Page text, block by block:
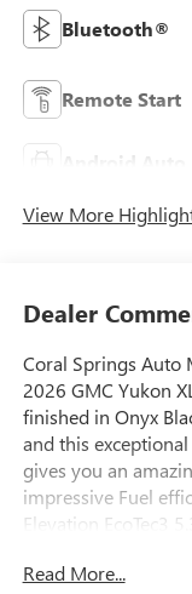
Bluetooth®
Remote Start
Android Auto
View More
Dealer
Coral Springs Auto
2026 GMC Yukon
finished in Onyx
and this
gives you an
impressive Fuel
Elevation EcoTec3
Read More...